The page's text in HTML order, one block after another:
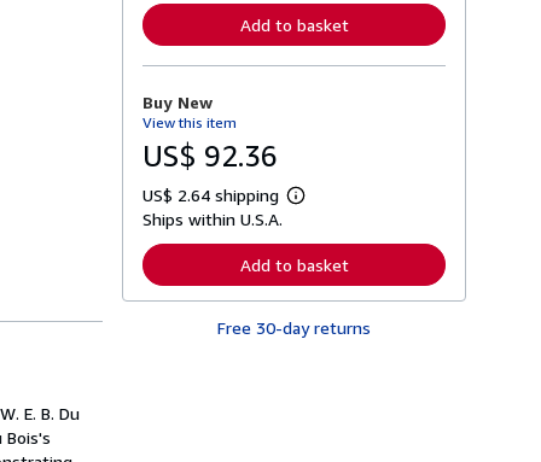
E. B. Du
r
n
o
t
p
p
i
n
g
Add to basket
Buy New
View this item
US$ 92.36
US$ 2.64 shipping
L
r
n
r
Ships within U.S.A.
Add to basket
Free 30-day returns